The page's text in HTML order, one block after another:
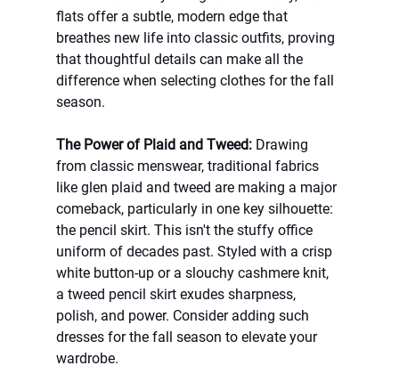
flats offer a subtle, modern edge that
breathes new life into classic outfits, proving
that thoughtful details can make all the
difference when selecting clothes for the fall
season.
The Power of Plaid and Tweed: Drawing
from classic menswear, traditional fabrics
like glen plaid and tweed are making a major
comeback, particularly in one key silhouette:
the pencil skirt. This isn't the stuffy office
uniform of decades past. Styled with a crisp
white button-up or a slouchy cashmere knit,
a tweed pencil skirt exudes sharpness,
polish, and power. Consider adding such
dresses for the fall season to elevate your
wardrobe.